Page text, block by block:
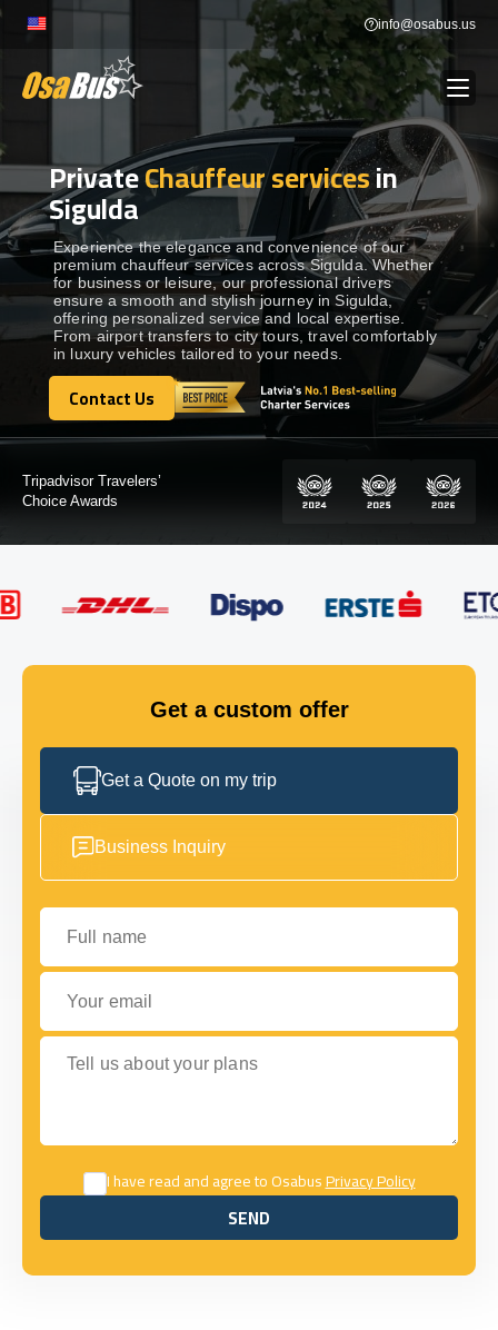
Skip
content
info@osabus.us
BUS RENTAL Show dropdown
TRANSFERS Show dropdown
DESTINATIONS Show dropdown
TOURS Show dropdown
Show dropdown
GET IN TOUCH
PrivateChauffeur servicesin
Sigulda
Experience the elegance and convenience of our
premium chauffeur services across Sigulda. Whether
for business or leisure, our professional drivers
ensure a smooth and stylish journey in Sigulda,
offering personalized service and local expertise.
From airport transfers to city tours, travel comfortably
in luxury vehicles tailored to your needs.
Contact Us
Contact Us
Certified by:
Get a custom offer
Get a Quote on my trip
Business Inquiry
Full name
Your email
Tell us about your plans
I have read and agree to OsabusPrivacy Policy
SEND
SEND